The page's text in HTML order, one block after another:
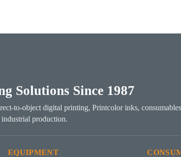
Solutions Since 1987
to-object digital printing, Printcolor inks,
production.
EQUIPMENT